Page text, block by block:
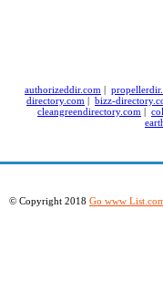
authorizeddir.com |
directory.com | bizz-
cleangreendirectory.com |
© Copyright 2018 Go www